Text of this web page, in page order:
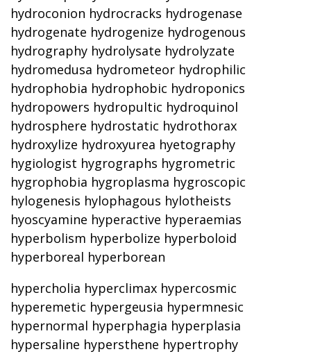
hydroconion hydrocracks hydrogenase
hydrogenate hydrogenize hydrogenous
hydrography hydrolysate hydrolyzate
hydromedusa hydrometeor hydrophilic
hydrophobia hydrophobic hydroponics
hydropowers hydropultic hydroquinol
hydrosphere hydrostatic hydrothorax
hydroxylize hydroxyurea hyetography
hygiologist hygrographs hygrometric
hygrophobia hygroplasma hygroscopic
hylogenesis hylophagous hylotheists
hyoscyamine hyperactive hyperaemias
hyperbolism hyperbolize hyperboloid
hyperboreal hyperborean
hypercholia hyperclimax hypercosmic
hyperemetic hypergeusia hypermnesic
hypernormal hyperphagia hyperplasia
hypersaline hypersthene hypertrophy